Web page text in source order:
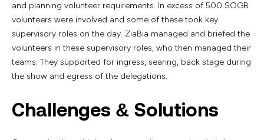
and planning volunteer requirements. In excess of 500 SOGB
volunteers were involved and some of these took key
supervisory roles on the day. ZiaBia managed and briefed the
volunteers in these supervisory roles, who then managed their
teams. They supported for ingress, searing, back stage during
the show and egress of the delegations.
Challenges & Solutions